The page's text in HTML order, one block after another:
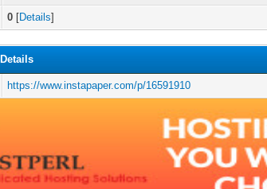
0 [Details]
https://www.instapaper.com/p/16591910